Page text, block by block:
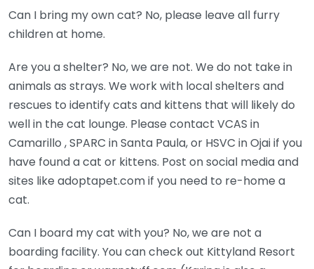
Can I bring my own cat? No, please leave all furry
children at home.
Are you a shelter? No, we are not. We do not take in
animals as strays. We work with local shelters and
rescues to identify cats and kittens that will likely do
well in the cat lounge. Please contact VCAS in
Camarillo , SPARC in Santa Paula, or HSVC in Ojai if you
have found a cat or kittens. Post on social media and
sites like adoptapet.com if you need to re-home a
cat.
Can I board my cat with you? No, we are not a
boarding facility. You can check out Kittyland Resort